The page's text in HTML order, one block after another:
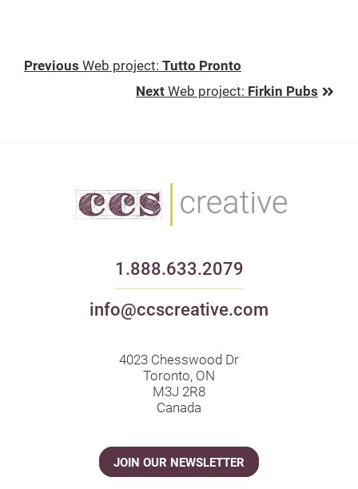
Previous
Previous Web project: Tutto Pronto
Next
Next Web project: Firkin Pubs
1.888.633.2079
info@ccscreative.com
4023 Chesswood Dr
Toronto, ON
M3J 2R8
Canada
JOIN OUR NEWSLETTER